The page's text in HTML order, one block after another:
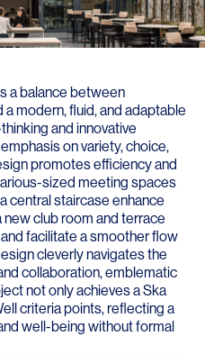
a balance between
modern, fluid, and adaptable
and innovative
on variety, choice,
promotes efficiency and
sized meeting spaces
central staircase enhance
club room and terrace
facilitate a smoother flow
cleverly navigates the
collaboration, emblematic
not only achieves a Ska
criteria points, reflecting a
well-being without formal